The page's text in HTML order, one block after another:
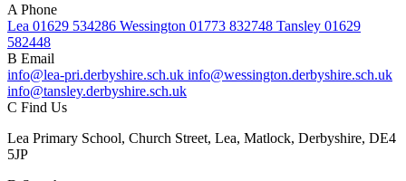
A Phone
Lea 01629 534286 Wessington 01773 832748 Tansley 01629
582448
B Email
info@lea-pri.derbyshire.sch.uk info@wessington.derbyshire.sch.uk
info@tansley.derbyshire.sch.uk
C Find Us
Lea Primary School, Church Street, Lea, Matlock, Derbyshire, DE4
5JP